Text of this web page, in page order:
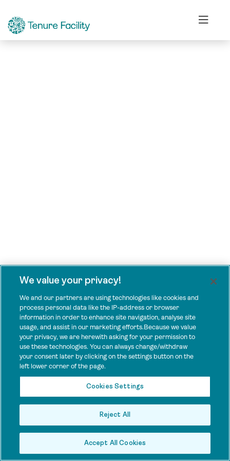
We value your privacy!
We and our partners are using technologies like cookies and
process personal data like the IP-address or browser
information in order to enhance site navigation, analyse site
usage, and assist in our marketing efforts.Because we value
your privacy, we are herewith asking for your permission to
use these technologies. You can always change/withdraw
your consent later by clicking on the settings button on the
left lower corner of the page.
Cookies Settings
Reject All
Accept All Cookies